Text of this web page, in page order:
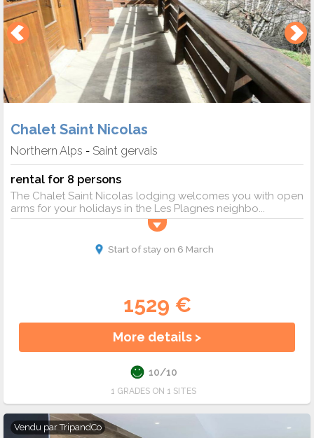
Chalet Saint Nicolas
Northern Alps - Saint gervais
rental for 8 persons
The Chalet Saint Nicolas lodging welcomes you with open
arms for your holidays in the Les Plagnes neighbo...
Start of stay on 6 March
1529 €
More details >
10/10
1 GRADES ON 1 SITES
Vendu parTripandCo